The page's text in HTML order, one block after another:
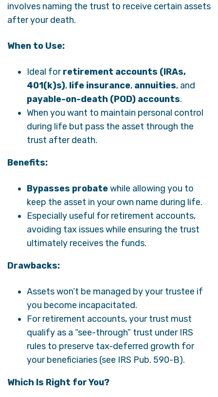
involves naming the trust to receive certain assets
after your death.
When to Use:
Ideal forretirement accounts (IRAs,
401(k)s), life insurance, annuities, and
payable-on-death (POD) accounts.
When you want to maintain personal control
during life but pass the asset through the
trust after death.
Benefits:
Bypasses probatewhile allowing you to
keep the asset in your own name during life.
Especially useful for retirement accounts,
avoiding tax issues while ensuring the trust
ultimately receives the funds.
Drawbacks:
Assets won’t be managed by your trustee if
you become incapacitated.
For retirement accounts, your trust must
qualify as a “see-through” trust under IRS
rules to preserve tax-deferred growth for
your beneficiaries (see IRS Pub. 590-B).
Which Is Right for You?